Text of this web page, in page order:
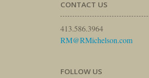
CONTACT US
413.586.3964
RM@RMichelson.com
FOLLOW US